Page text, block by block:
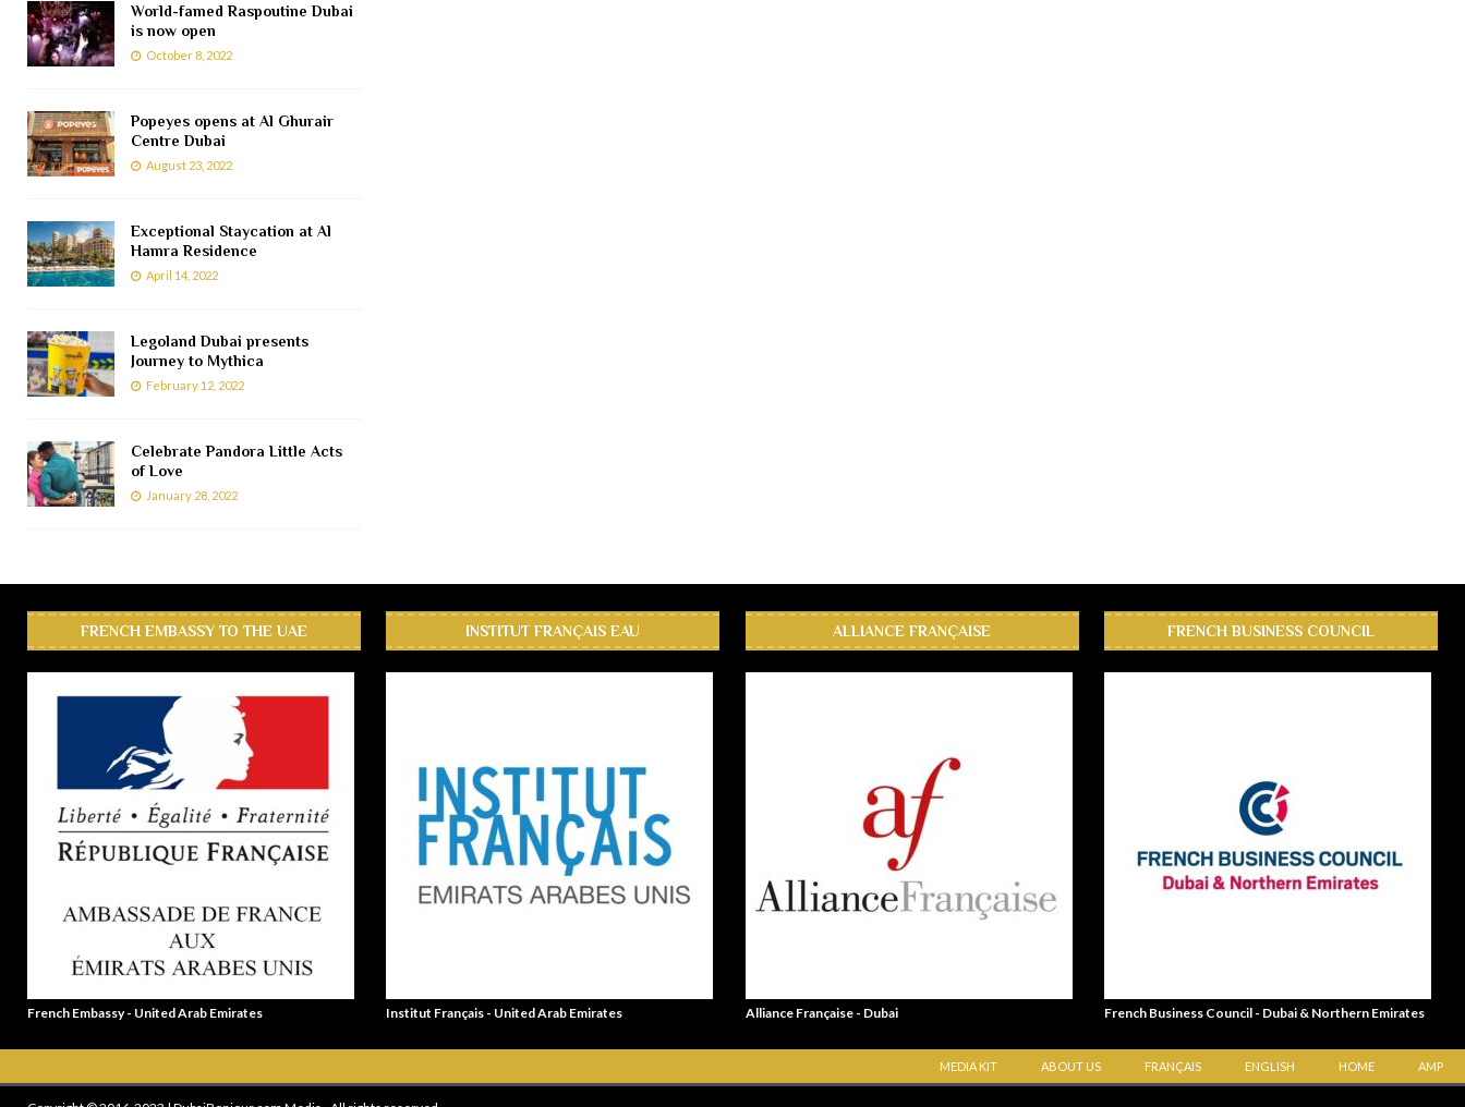
World-famed Raspoutine Dubai
is now open
October 8, 2022
Popeyes opens at Al Ghurair
Centre Dubai
August 23, 2022
Exceptional Staycation at Al
Hamra Residence
April 14, 2022
Legoland Dubai presents
Journey to Mythica
February 12, 2022
Celebrate Pandora Little Acts
of Love
January 28, 2022
FRENCH EMBASSY TO THE UAE
French Embassy - United Arab Emirates
INSTITUT FRANÇAIS EAU
Institut Français - United Arab Emirates
ALLIANCE FRANÇAISE
Alliance Française - Dubai
FRENCH BUSINESS COUNCIL
French Business Council - Dubai & Northern Emirates
MEDIA KIT ABOUT US FRANÇAIS ENGLISH HOME AMP